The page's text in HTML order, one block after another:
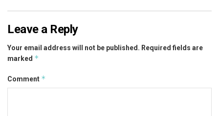
Leave a Reply
Your email address will not be published. Required fields are
marked *
Comment *